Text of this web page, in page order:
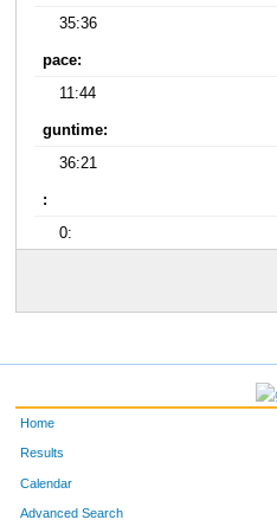
35:36
pace:
11:44
guntime:
36:21
:
0:
Home
Results
Calendar
Advanced Search